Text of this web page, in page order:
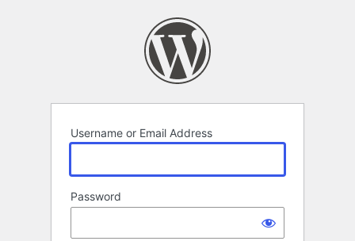
Username or Email Address
Password